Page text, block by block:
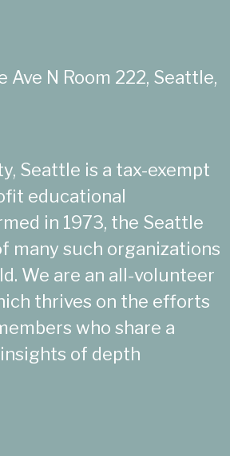
Ave N Room 222, Seattle,
Seattle is a tax-exempt
educational
in 1973, the Seattle
many such organizations
We are an all-volunteer
thrives on the efforts
who share a
of depth